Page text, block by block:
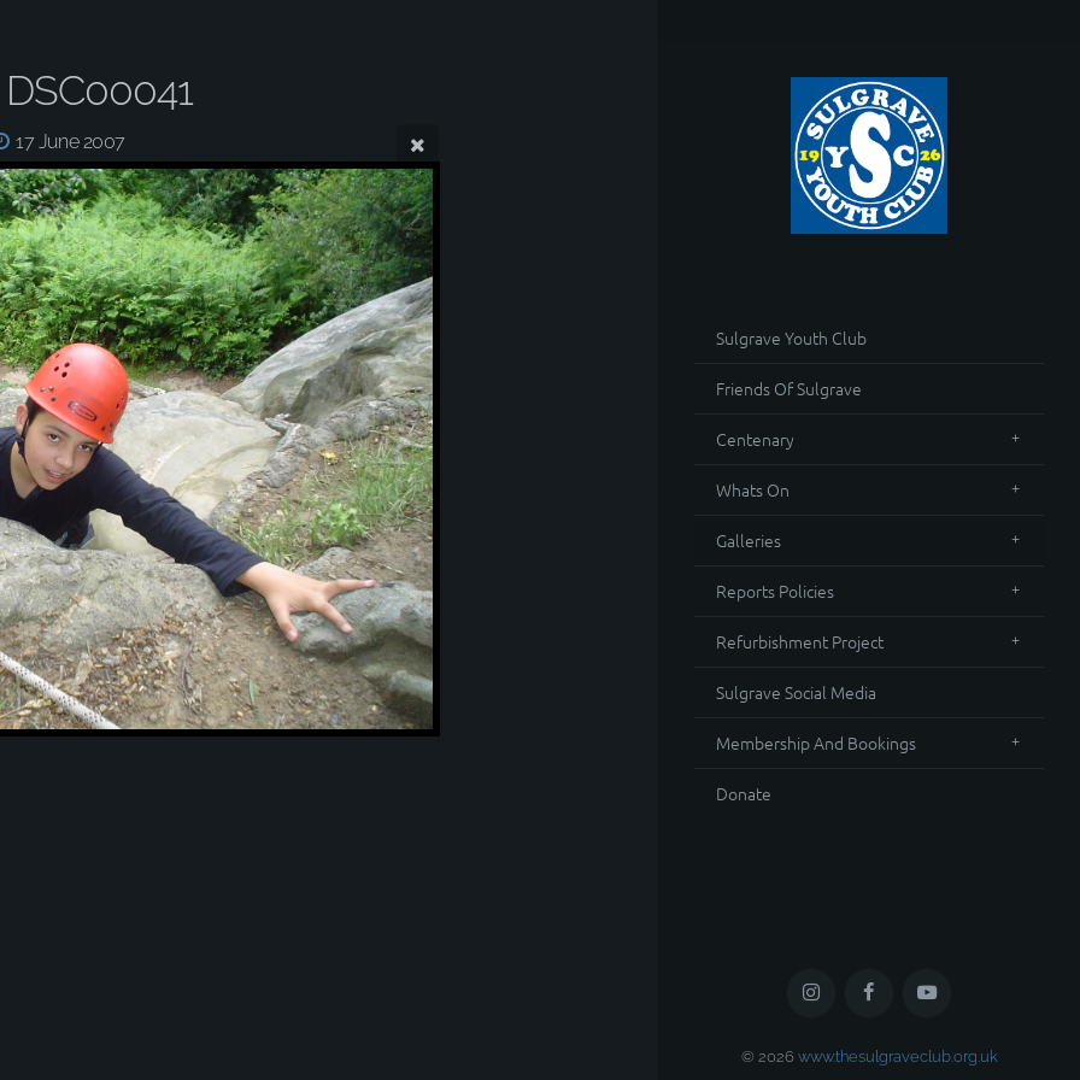
Sulgrave Youth Club
Friends Of Sulgrave
Centenary
Whats On
Galleries
Reports Policies
Refurbishment Project
Sulgrave Social Media
Membership And Bookings
Donate
© 2026 www.thesulgraveclub.org.uk
17 June 2007